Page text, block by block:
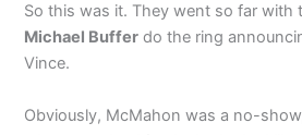
So this was it. They went so far with
Michael Buffer do the ring
Vince.
Obviously, McMahon was a no-